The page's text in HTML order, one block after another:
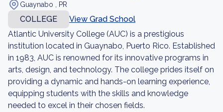
Guaynabo , PR
COLLEGE
View Grad School
Atlantic University College (AUC) is a prestigious
institution located in Guaynabo, Puerto Rico. Established
in 1983, AUC is renowned for its innovative programs in
arts, design, and technology. The college prides itself on
providing a dynamic and hands-on learning experience,
equipping students with the skills and knowledge
needed to excel in their chosen fields.